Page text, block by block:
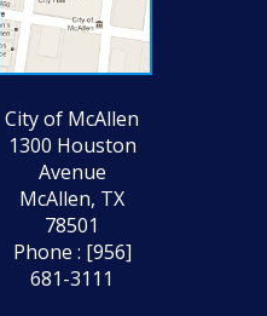
City of McAllen
1300 Houston
Avenue
McAllen, TX
78501
Phone : [956]
681-3111